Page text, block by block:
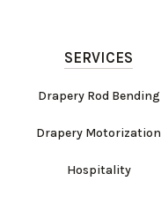
SERVICES
Drapery Rod Bending
Drapery Motorization
Hospitality